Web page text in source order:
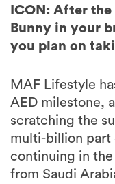
ICON: After
Bunny in your
you plan on
MAF Lifestyle
AED milestone,
scratching the
multi-billion part
continuing in
from Saudi